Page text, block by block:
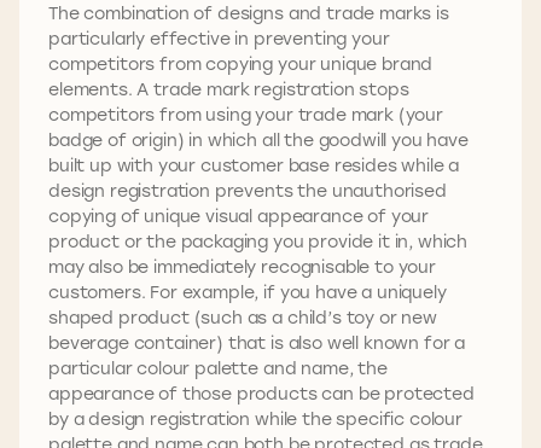
The combination of designs and trade marks is
particularly effective in preventing your
competitors from copying your unique brand
elements. A trade mark registration stops
competitors from using your trade mark (your
badge of origin) in which all the goodwill you have
built up with your customer base resides while a
design registration prevents the unauthorised
copying of unique visual appearance of your
product or the packaging you provide it in, which
may also be immediately recognisable to your
customers. For example, if you have a uniquely
shaped product (such as a child’s toy or new
beverage container) that is also well known for a
particular colour palette and name, the
appearance of those products can be protected
by a design registration while the specific colour